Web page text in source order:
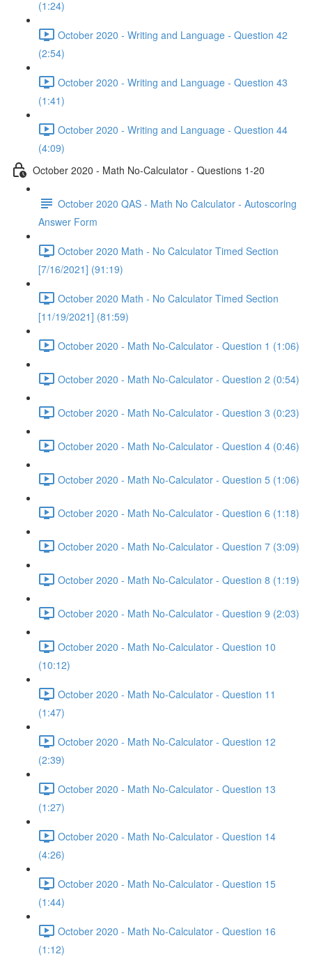
(1:24)
October 2020 - Writing and Language - Question 42
(2:54)
October 2020 - Writing and Language - Question 43
(1:41)
October 2020 - Writing and Language - Question 44
(4:09)
October 2020 - Math No-Calculator - Questions 1-20
October 2020 QAS - Math No Calculator - Autoscoring
Answer Form
October 2020 Math - No Calculator Timed Section
[7/16/2021] (91:19)
October 2020 Math - No Calculator Timed Section
[11/19/2021] (81:59)
October 2020 - Math No-Calculator - Question 1 (1:06)
October 2020 - Math No-Calculator - Question 2 (0:54)
October 2020 - Math No-Calculator - Question 3 (0:23)
October 2020 - Math No-Calculator - Question 4 (0:46)
October 2020 - Math No-Calculator - Question 5 (1:06)
October 2020 - Math No-Calculator - Question 6 (1:18)
October 2020 - Math No-Calculator - Question 7 (3:09)
October 2020 - Math No-Calculator - Question 8 (1:19)
October 2020 - Math No-Calculator - Question 9 (2:03)
October 2020 - Math No-Calculator - Question 10
(10:12)
October 2020 - Math No-Calculator - Question 11
(1:47)
October 2020 - Math No-Calculator - Question 12
(2:39)
October 2020 - Math No-Calculator - Question 13
(1:27)
October 2020 - Math No-Calculator - Question 14
(4:26)
October 2020 - Math No-Calculator - Question 15
(1:44)
October 2020 - Math No-Calculator - Question 16
(1:12)